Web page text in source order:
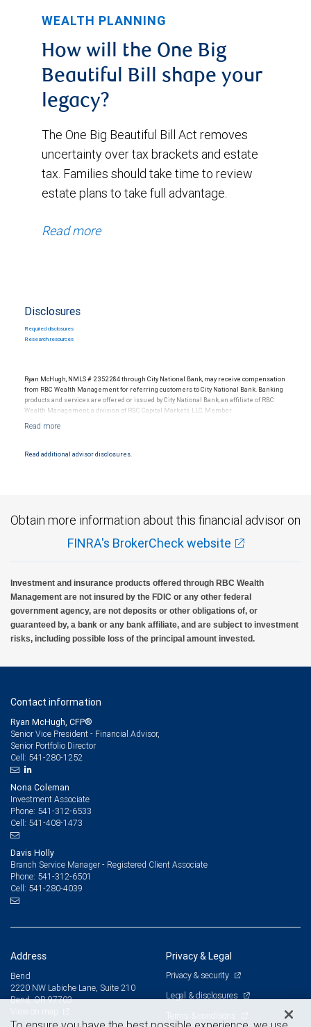
WEALTH PLANNING
How will the One Big
Beautiful Bill shape your
legacy?
The One Big Beautiful Bill Act removes
uncertainty over tax brackets and estate
tax. Families should take time to review
estate plans to take full advantage.
Read more
Disclosures
Required disclosures
Research resources
Ryan McHugh, NMLS # 2352284 through City National Bank, may receive compensation
from RBC Wealth Management for referring customers to City National Bank. Banking
products and services are offered or issued by City National Bank, an affiliate of RBC
Wealth Management, a division of RBC Capital Markets, LLC, Member
NYSE/FINRA/SIPC and are subject to City National Banks terms and conditions.
Read additional advisor disclosures.
Obtain more information about this financial advisor on
FINRA's BrokerCheck website
Investment and insurance products offered through RBC Wealth
Management are not insured by the FDIC or any other federal
government agency, are not deposits or other obligations of, or
guaranteed by, a bank or any bank affiliate, and are subject to investment
risks, including possible loss of the principal amount invested.
Contact information
Ryan McHugh, CFP®
Senior Vice President - Financial Advisor,
Senior Portfolio Director
Cell: 541-280-1252
Nona Coleman
Investment Associate
Phone: 541-312-6533
Cell: 541-408-1473
Davis Holly
Branch Service Manager - Registered Client Associate
Phone: 541-312-6501
Cell: 541-280-4039
Address
Bend
2220 NW Labiche Lane, Suite 210
Bend, OR 97703
Privacy & Legal
Privacy & security
Legal & disclosures
Terms & conditions